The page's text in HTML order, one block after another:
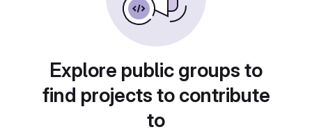
Explore public groups to
find projects to contribute
to